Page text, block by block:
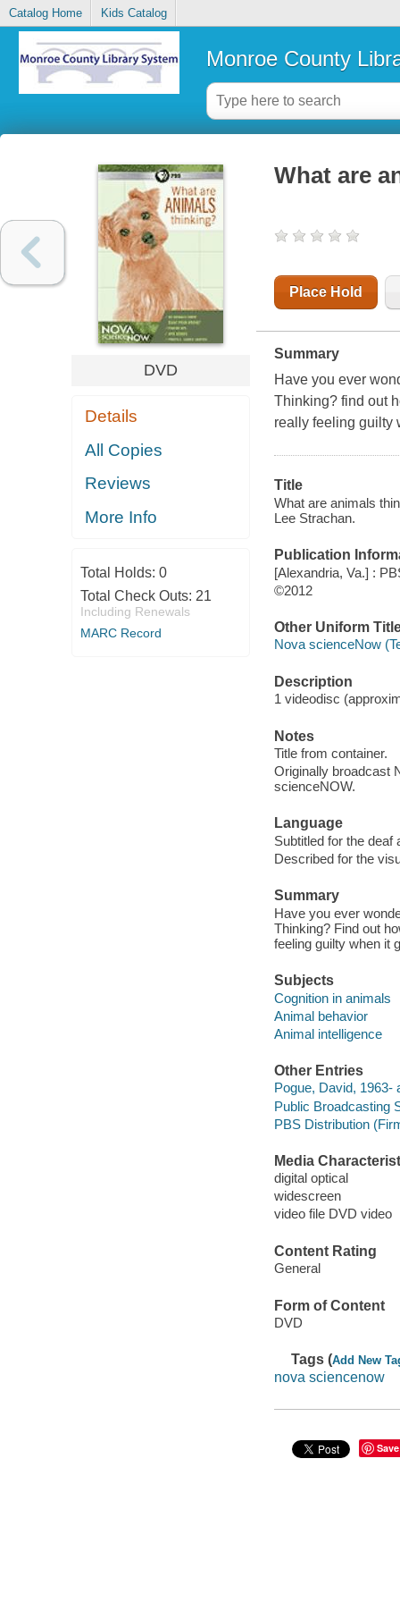
Catalog Home Kids Catalog
Monroe County
DVD
Details
All Copies
Reviews
More Info
Total Holds: 0
Total Check Outs: 21
Including Renewals
MARC Record
What are
Place Hold
Summary
Have you ever
Thinking? find out
really feeling guilty
Title
What are animals
Lee Strachan.
Publication
[Alexandria, Va.] :
©2012
Other Uniform
Nova scienceNow
Description
1 videodisc
Notes
Title from container.
Originally broadcast
scienceNOW.
Language
Subtitled for the deaf
Described for the
Summary
Have you ever
Thinking? Find out
feeling guilty when it
Subjects
Cognition in animals
Animal behavior
Animal intelligence
Other Entries
Pogue, David, 1963-
Public Broadcasting
PBS Distribution
Media
digital optical
widescreen
video file DVD video
Content Rating
General
Form of Content
DVD
Tags (Add New
nova sciencenow
Save